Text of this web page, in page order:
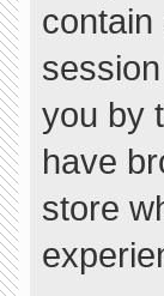
contain
you by
have
store